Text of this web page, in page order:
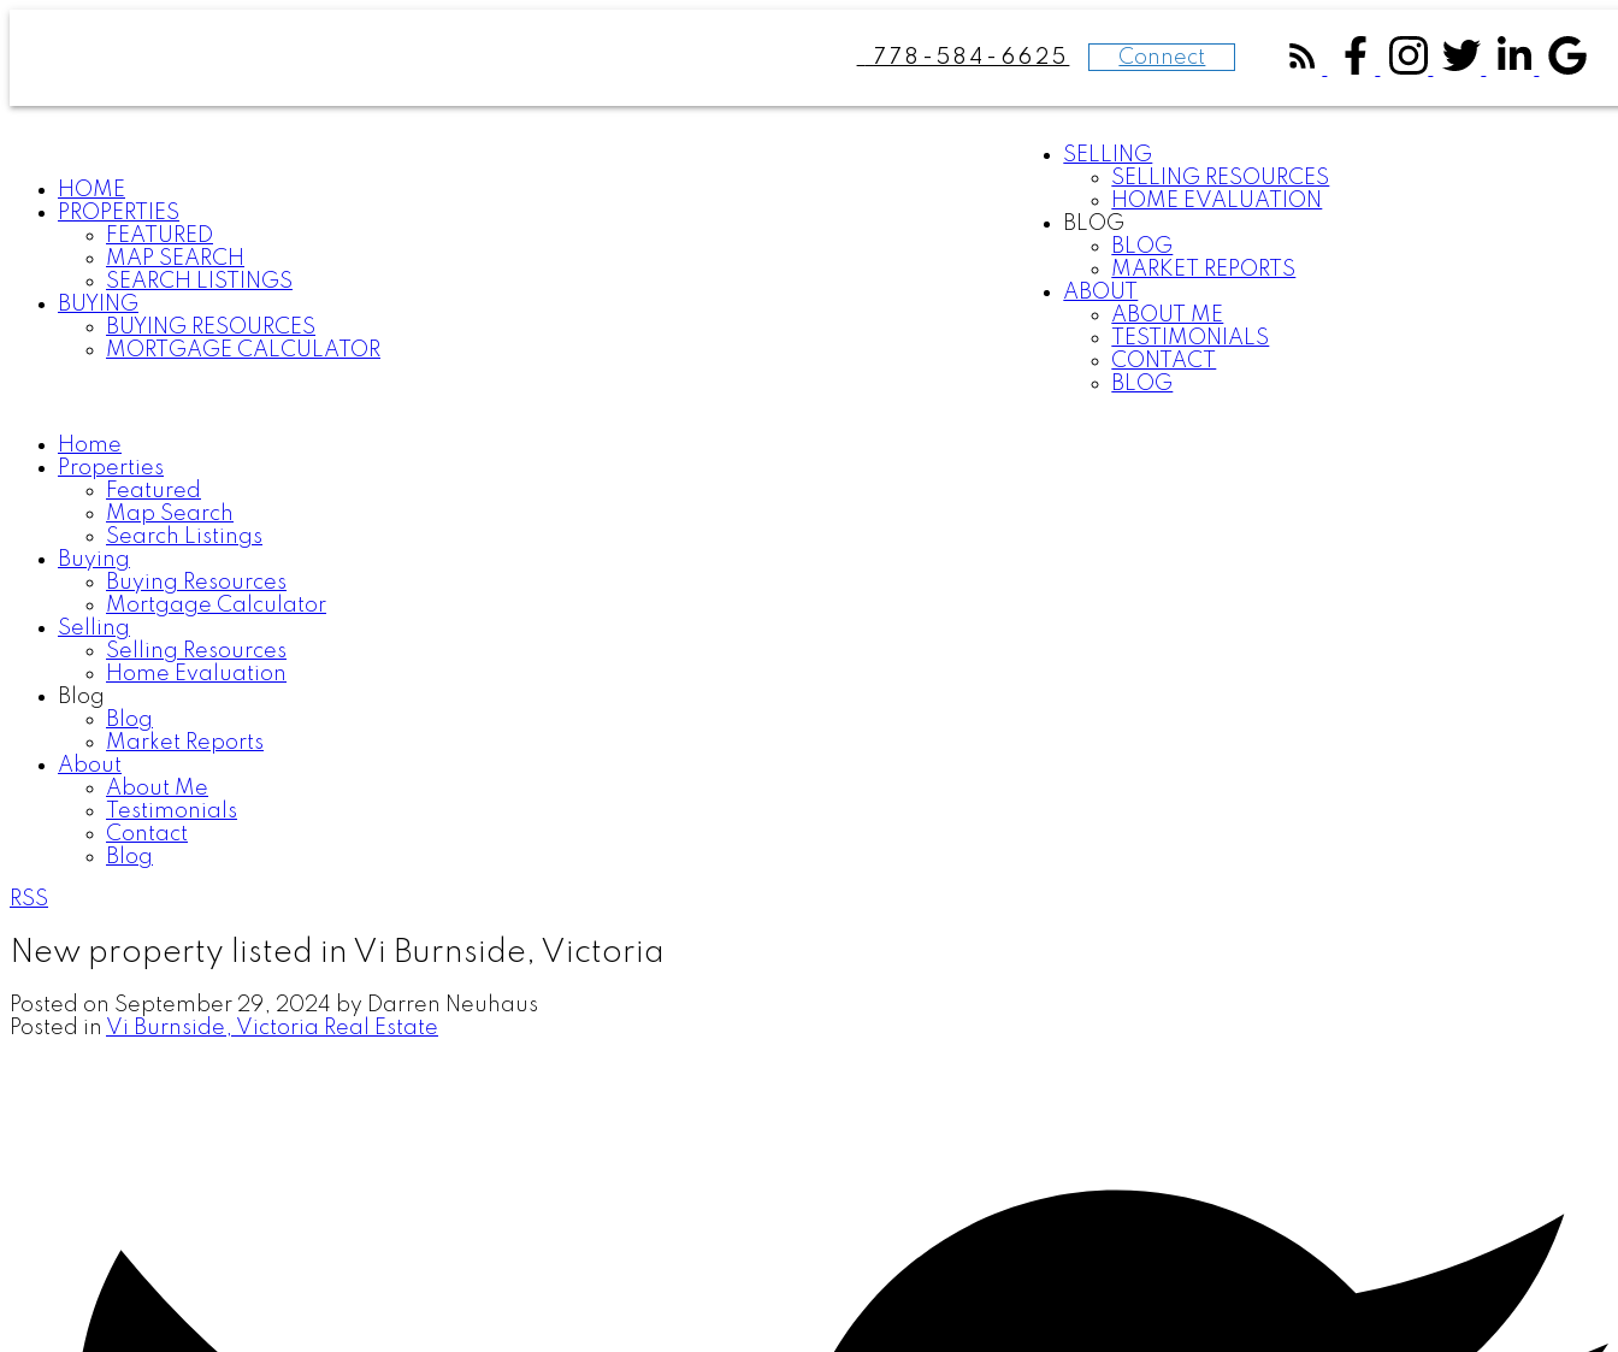
778-584-6625 Connect
HOME
PROPERTIES
FEATURED
MAP SEARCH
SEARCH LISTINGS
BUYING
BUYING RESOURCES
MORTGAGE CALCULATOR
SELLING
SELLING RESOURCES
HOME EVALUATION
BLOG
BLOG
MARKET REPORTS
ABOUT
ABOUT ME
TESTIMONIALS
CONTACT
BLOG
Home
Properties
Featured
Map Search
Search Listings
Buying
Buying Resources
Mortgage Calculator
Selling
Selling Resources
Home Evaluation
Blog
Blog
Market Reports
About
About Me
Testimonials
Contact
Blog
RSS
New property listed in Vi Burnside, Victoria
Posted on September 29, 2024 by Darren Neuhaus
Posted in Vi Burnside, Victoria Real Estate